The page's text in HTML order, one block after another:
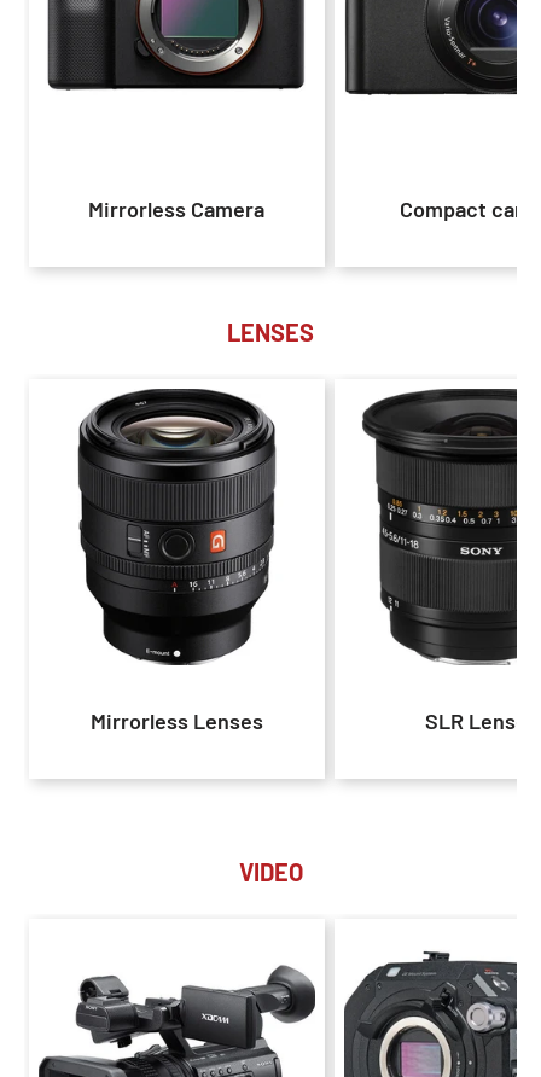
Mirrorless Camera Compact
LENSES
Mirrorless Lenses SLR Lenses
VIDEO